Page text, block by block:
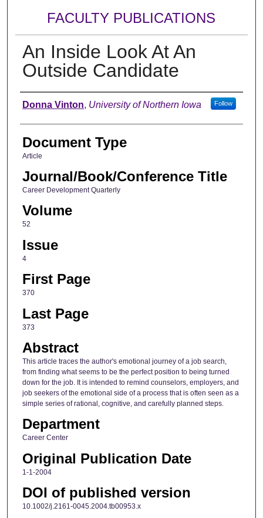
FACULTY PUBLICATIONS
An Inside Look At An
Outside Candidate
Authors
Donna Vinton, University of Northern Iowa Follow
Document Type
Article
Journal/Book/Conference Title
Career Development Quarterly
Volume
52
Issue
4
First Page
370
Last Page
373
Abstract
This article traces the author's emotional journey of a job search,
from finding what seems to be the perfect position to being turned
down for the job. It is intended to remind counselors, employers, and
job seekers of the emotional side of a process that is often seen as a
simple series of rational, cognitive, and carefully planned steps.
Department
Career Center
Original Publication Date
1-1-2004
DOI of published version
10.1002/j.2161-0045.2004.tb00953.x